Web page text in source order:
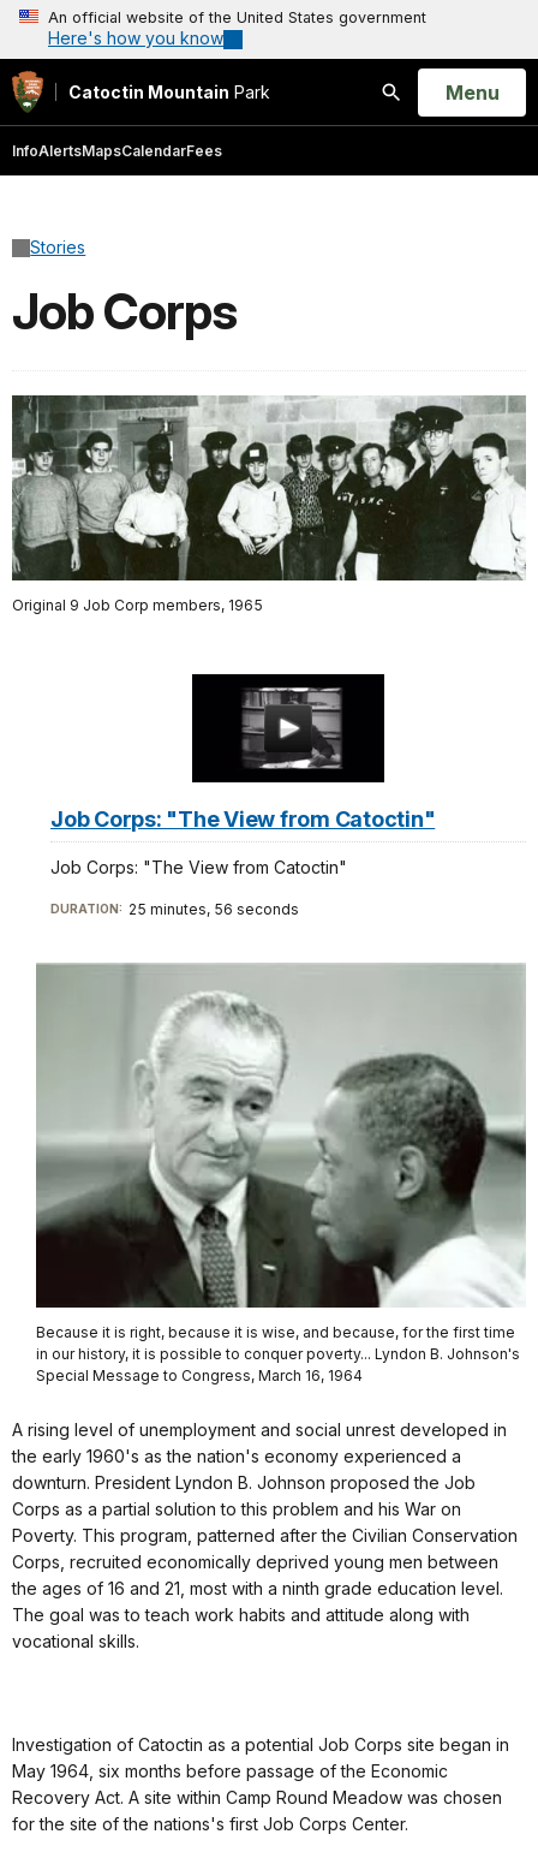
An official website of the United States government
Here's how you know
Catoctin Mountain Park
Search
Open
Menu
InfoAlertsMapsCalendarFees
Stories
Job Corps
Original 9 Job Corp members, 1965
Job Corps: "The View from Catoctin"
Job Corps: "The View from Catoctin"
DURATION: 25 minutes, 56 seconds
Because it is right, because it is wise, and because, for the first time
in our history, it is possible to conquer poverty... Lyndon B. Johnson's
Special Message to Congress, March 16, 1964
A rising level of unemployment and social unrest developed in
the early 1960's as the nation's economy experienced a
downturn. President Lyndon B. Johnson proposed the Job
Corps as a partial solution to this problem and his War on
Poverty. This program, patterned after the Civilian Conservation
Corps, recruited economically deprived young men between
the ages of 16 and 21, most with a ninth grade education level.
The goal was to teach work habits and attitude along with
vocational skills.
Investigation of Catoctin as a potential Job Corps site began in
May 1964, six months before passage of the Economic
Recovery Act. A site within Camp Round Meadow was chosen
for the site of the nations's first Job Corps Center.